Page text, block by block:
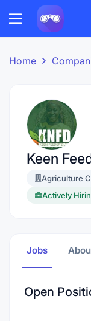
Home
Keen
Agriculture
Actively
Jobs
Open